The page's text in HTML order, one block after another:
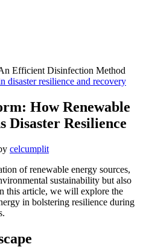
disaster resilience and recovery
How Renewable
Disaster Resilience
celcumplit
of renewable energy sources,
sustainability but also
this article, we will explore the
in bolstering resilience during